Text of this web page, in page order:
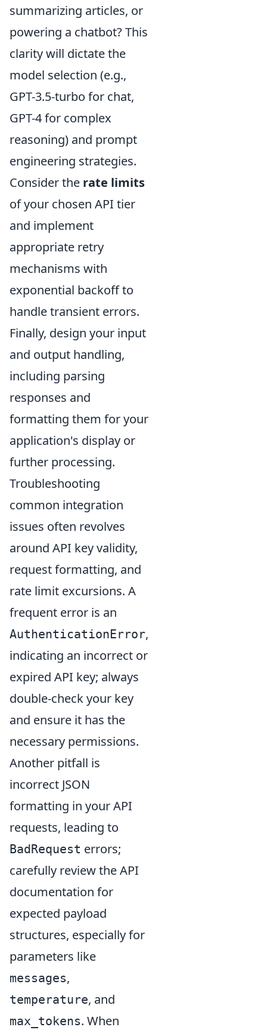
summarizing articles, or
powering a chatbot? This
clarity will dictate the
model selection (e.g.,
GPT-3.5-turbo for chat,
GPT-4 for complex
reasoning) and prompt
engineering strategies.
Consider the rate limits
of your chosen API tier
and implement
appropriate retry
mechanisms with
exponential backoff to
handle transient errors.
Finally, design your input
and output handling,
including parsing
responses and
formatting them for your
application's display or
further processing.
Troubleshooting
common integration
issues often revolves
around API key validity,
request formatting, and
rate limit excursions. A
frequent error is an
AuthenticationError,
indicating an incorrect or
expired API key; always
double-check your key
and ensure it has the
necessary permissions.
Another pitfall is
incorrect JSON
formatting in your API
requests, leading to
BadRequest errors;
carefully review the API
documentation for
expected payload
structures, especially for
parameters like
messages,
temperature, and
max_tokens. When